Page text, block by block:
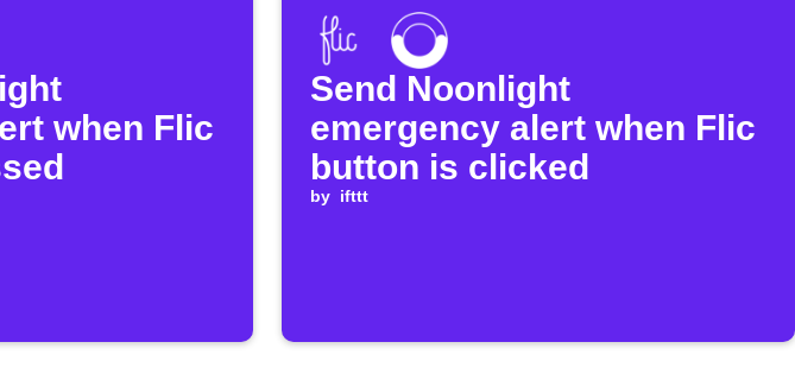
when Flic
Send Noonlight
emergency alert when Flic
button is clicked
by ifttt